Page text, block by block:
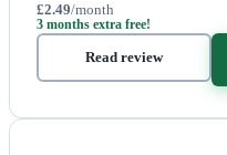
£2.49/month
3 months extra free!
Read review